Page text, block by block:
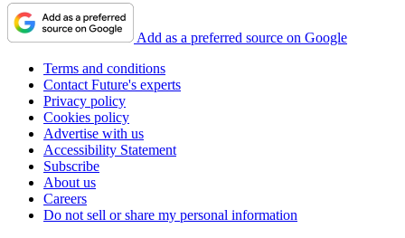
Add as a preferred source on Google
Terms and conditions
Contact Future's experts
Privacy policy
Cookies policy
Advertise with us
Accessibility Statement
Subscribe
About us
Careers
Do not sell or share my personal information